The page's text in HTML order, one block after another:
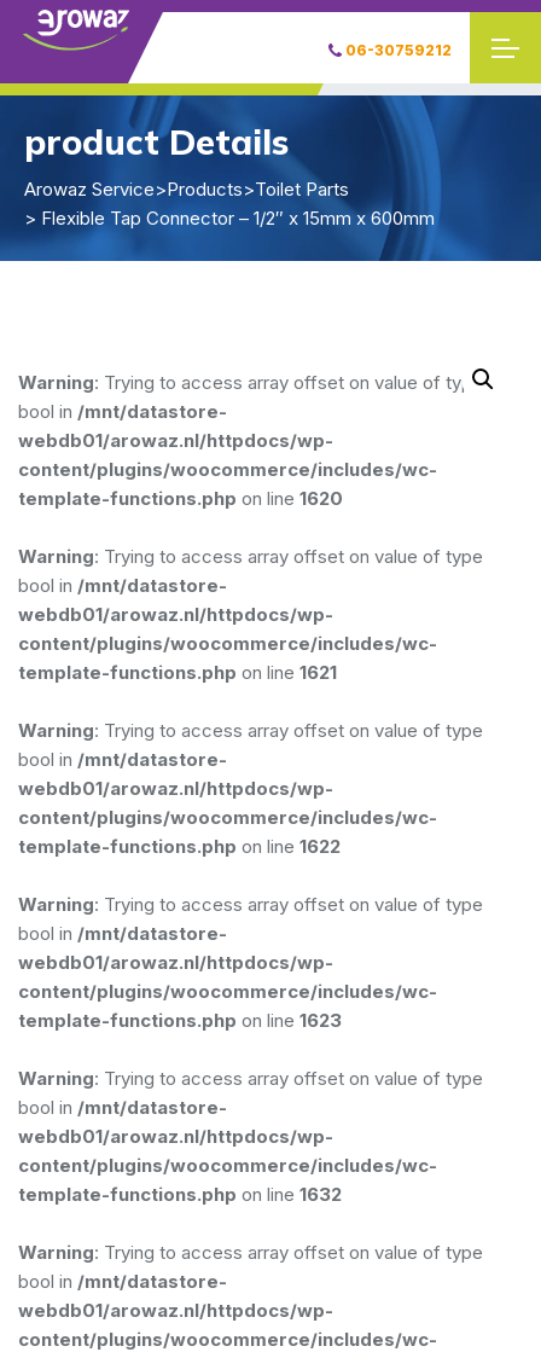
06-30759212
product Details
Arowaz Service>Products>Toilet Parts
> Flexible Tap Connector – 1/2″ x 15mm x 600mm
Warning: Trying to access array offset on value of type
bool in /mnt/datastore-
webdb01/arowaz.nl/httpdocs/wp-
content/plugins/woocommerce/includes/wc-
template-functions.php on line 1620
Warning: Trying to access array offset on value of type
bool in /mnt/datastore-
webdb01/arowaz.nl/httpdocs/wp-
content/plugins/woocommerce/includes/wc-
template-functions.php on line 1621
Warning: Trying to access array offset on value of type
bool in /mnt/datastore-
webdb01/arowaz.nl/httpdocs/wp-
content/plugins/woocommerce/includes/wc-
template-functions.php on line 1622
Warning: Trying to access array offset on value of type
bool in /mnt/datastore-
webdb01/arowaz.nl/httpdocs/wp-
content/plugins/woocommerce/includes/wc-
template-functions.php on line 1623
Warning: Trying to access array offset on value of type
bool in /mnt/datastore-
webdb01/arowaz.nl/httpdocs/wp-
content/plugins/woocommerce/includes/wc-
template-functions.php on line 1632
Warning: Trying to access array offset on value of type
bool in /mnt/datastore-
webdb01/arowaz.nl/httpdocs/wp-
content/plugins/woocommerce/includes/wc-